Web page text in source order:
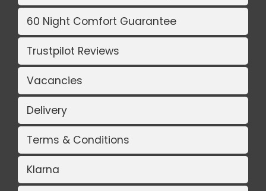
60 Night Comfort Guarantee
Trustpilot Reviews
Vacancies
Delivery
Terms & Conditions
Klarna